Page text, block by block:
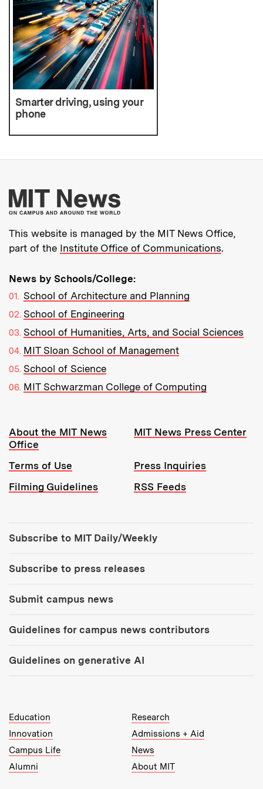
Smarter driving, using your
phone
More about MIT
This website is managed by the MIT News Office,
part of the Institute Office of Communications.
News by Schools/College:
School of Architecture and Planning
School of Engineering
School of Humanities, Arts, and Social Sciences
MIT Sloan School of Management
School of Science
MIT Schwarzman College of Computing
Resources:
About the MIT News
Office
MIT News Press Center
Terms of Use
Press Inquiries
Filming Guidelines
RSS Feeds
Subscribe to MIT Daily/Weekly
Subscribe to press releases
Submit campus news
Guidelines for campus news contributors
Guidelines on generative AI
MIT Top Level Links:
Education
Research
Innovation
Admissions + Aid
Campus Life
News
Alumni
About MIT